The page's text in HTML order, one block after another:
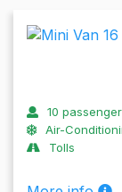
10
Air-
Tolls